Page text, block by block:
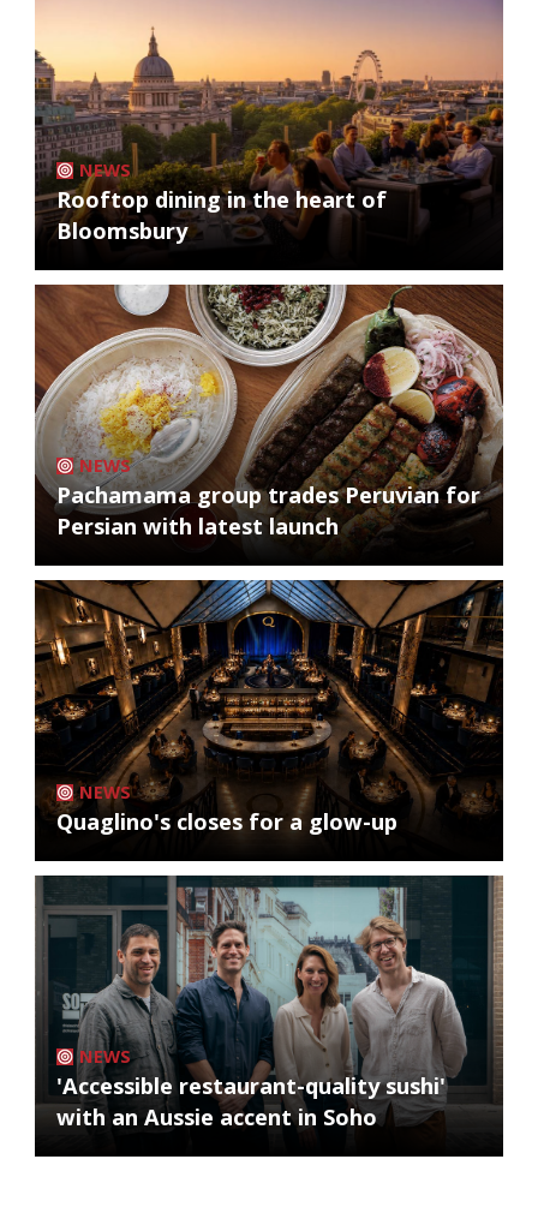
NEWS
Rooftop dining in the heart of
Bloomsbury
NEWS
Pachamama group trades Peruvian for
Persian with latest launch
NEWS
Quaglino's closes for a glow-up
NEWS
'Accessible restaurant-quality sushi'
with an Aussie accent in Soho